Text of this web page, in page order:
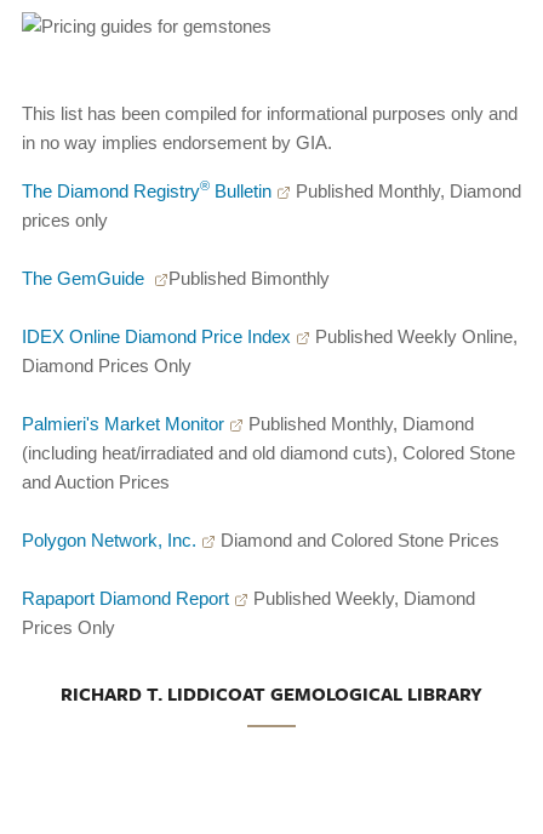
This list has been compiled for informational purposes only and
in no way implies endorsement by GIA.
The Diamond Registry® Bulletin
Published Monthly, Diamond
prices only
The GemGuide Published Bimonthly
IDEX Online Diamond Price Index
Published Weekly Online,
Diamond Prices Only
Palmieri's Market Monitor
Published Monthly, Diamond
(including heat/irradiated and old diamond cuts), Colored Stone
and Auction Prices
Polygon Network, Inc. Diamond and Colored Stone Prices
Rapaport Diamond Report
Published Weekly, Diamond
Prices Only
RICHARD T. LIDDICOAT GEMOLOGICAL LIBRARY